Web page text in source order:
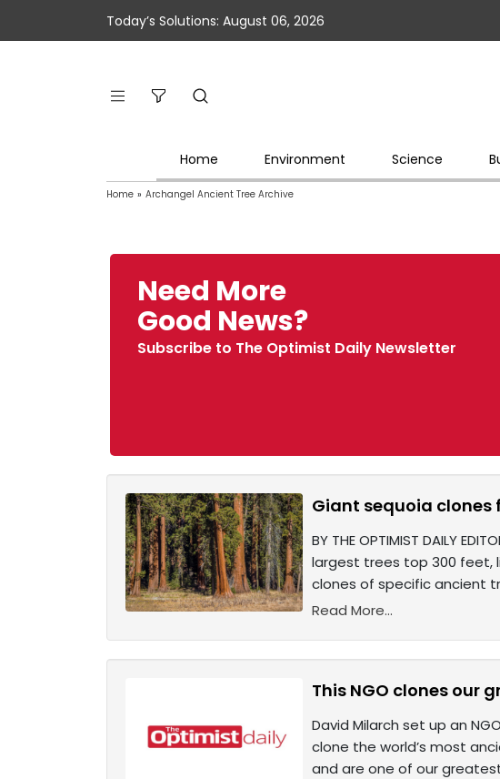
Today’s Solutions: August 06, 2026
Home Environment Science
Home » Archangel Ancient Tree Archive
Need More
Good News?
Subscribe to The Optimist Daily Newsletter
Giant sequoia
BY THE OPTIMIST DAILY
largest trees top 300 feet,
clones of specific ancient
Read More...
This NGO clones our
David Milarch set up an
clone the world’s most
and are one of our